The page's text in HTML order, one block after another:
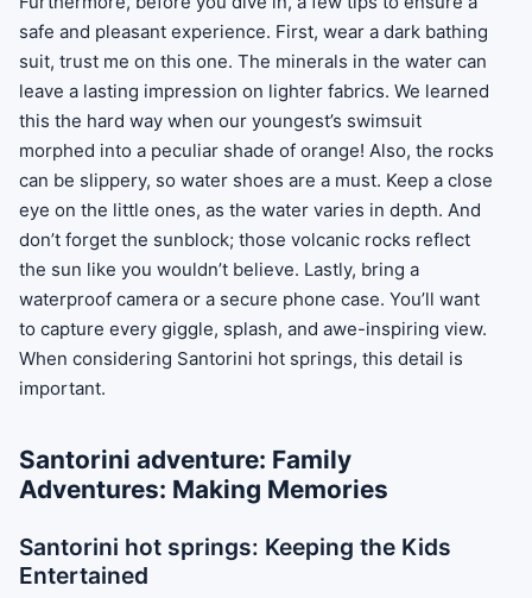
safe and pleasant experience. First, wear a dark bathing
suit, trust me on this one. The minerals in the water can
leave a lasting impression on lighter fabrics. We learned
this the hard way when our youngest’s swimsuit
morphed into a peculiar shade of orange! Also, the rocks
can be slippery, so water shoes are a must. Keep a close
eye on the little ones, as the water varies in depth. And
don’t forget the sunblock; those volcanic rocks reflect
the sun like you wouldn’t believe. Lastly, bring a
waterproof camera or a secure phone case. You’ll want
to capture every giggle, splash, and awe-inspiring view.
When considering Santorini hot springs, this detail is
important.
Santorini adventure: Family
Adventures: Making Memories
Santorini hot springs: Keeping the Kids
Entertained